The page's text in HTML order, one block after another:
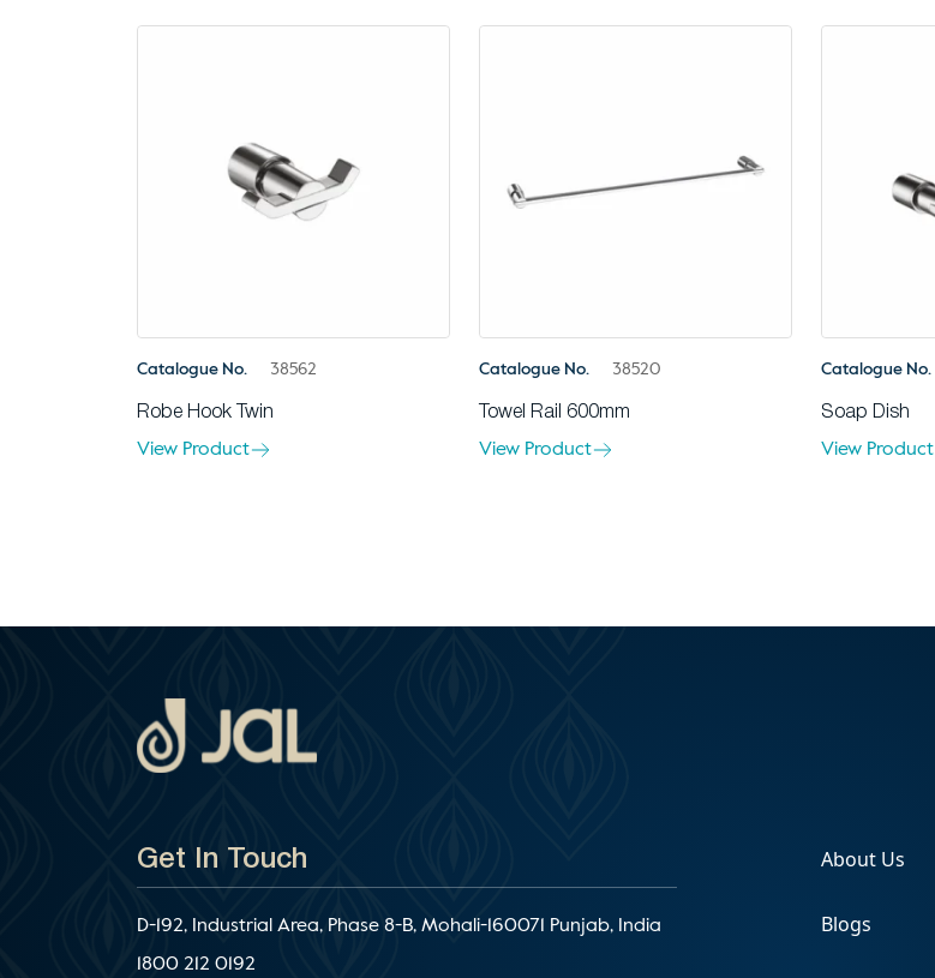
Catalogue No. 38562
Robe Hook Twin
View Product
Catalogue No. 38520
Towel Rail 600mm
View Product
Catalogue No.
Soap Dish
View Product
Get In Touch
D-192, Industrial Area, Phase 8-B, Mohali-160071 Punjab, India
1800 212 0192
About Us
Blogs